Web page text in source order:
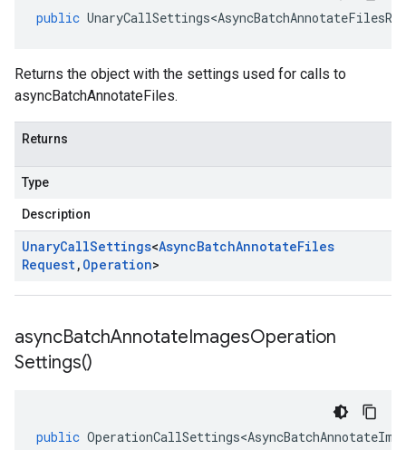
public
Returns the object with the settings used for calls to
asyncBatchAnnotateFiles.
Returns
Type
Description
UnaryCallSettings<AsyncBatchAnnotateFiles
Request, Operation>
asyncBatchAnnotateImagesOperation
Settings()
public